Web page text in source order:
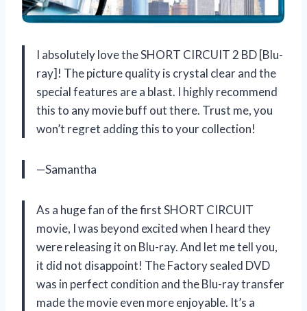
I absolutely love the SHORT CIRCUIT 2 BD [Blu-
ray]! The picture quality is crystal clear and the
special features are a blast. I highly recommend
this to any movie buff out there. Trust me, you
won’t regret adding this to your collection!
—Samantha
As a huge fan of the first SHORT CIRCUIT
movie, I was beyond excited when I heard they
were releasing it on Blu-ray. And let me tell you,
it did not disappoint! The Factory sealed DVD
was in perfect condition and the Blu-ray transfer
made the movie even more enjoyable. It’s a